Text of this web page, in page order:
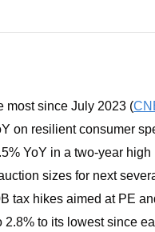
most since July 2023 (
on resilient consumer
YoY in a two-year high
sizes for next
tax hikes aimed at PE
to its lowest since